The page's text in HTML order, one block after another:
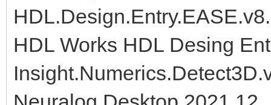
HDL Works HDL Desing